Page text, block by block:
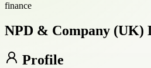
finance
NPD & Company (UK)
Profile